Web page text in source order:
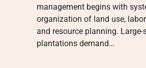
management begins with
organization of land use,
and resource planning. Large-
plantations demand…